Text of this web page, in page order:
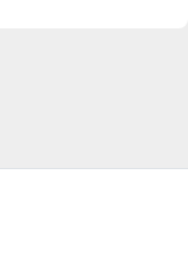
buyers, and
and